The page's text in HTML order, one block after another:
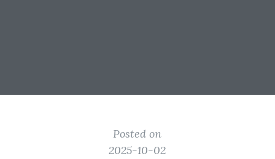
Posted on
2025-10-02